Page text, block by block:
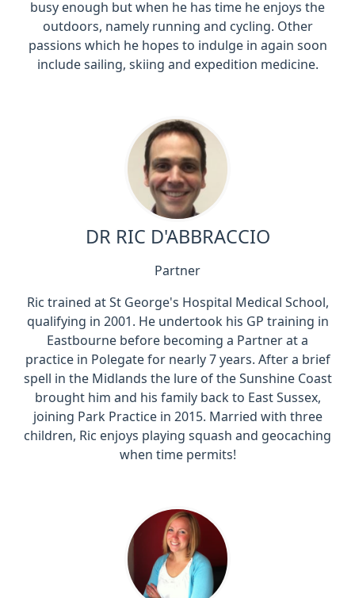
busy enough but when he has time he enjoys the
outdoors, namely running and cycling. Other
passions which he hopes to indulge in again soon
include sailing, skiing and expedition medicine.
DR RIC D'ABBRACCIO
Partner
Ric trained at St George's Hospital Medical School,
qualifying in 2001. He undertook his GP training in
Eastbourne before becoming a Partner at a
practice in Polegate for nearly 7 years. After a brief
spell in the Midlands the lure of the Sunshine Coast
brought him and his family back to East Sussex,
joining Park Practice in 2015. Married with three
children, Ric enjoys playing squash and geocaching
when time permits!